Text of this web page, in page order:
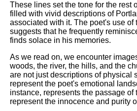
These lines set the tone for the rest
filled with vivid descriptions of
associated with it. The poet's use of
suggests that he frequently
finds solace in his memories.
As we read on, we encounter
woods, the river, the hills, and the
are not just descriptions of physical
represent the poet's emotional
instance, represents the passage
represent the innocence and purity